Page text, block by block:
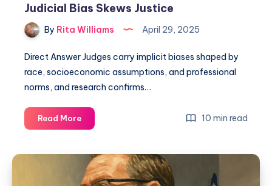
Judicial Bias Skews Justice
By Rita Williams April 29, 2025
Direct Answer Judges carry implicit biases shaped by
race, socioeconomic assumptions, and professional
norms, and research confirms…
Read More 10 min read